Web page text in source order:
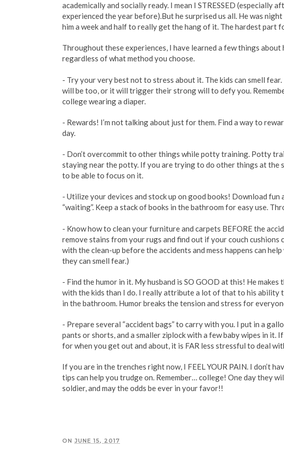
academically and socially ready. I mean I STRESSED (especially
experienced the year before).But he surprised us all. He was
him a week and half to really get the hang of it. The hardest part
Throughout these experiences, I have learned a few things
regardless of what method you choose.
- Try your very best not to stress about it. The kids can smell
will be too, or it will trigger their strong will to defy you.
college wearing a diaper.
- Rewards! I’m not talking about just for them. Find a way to
day.
- Don’t overcommit to other things while potty training. Potty
staying near the potty. If you are trying to do other things at the
to be able to focus on it.
- Utilize your devices and stock up on good books! Download
“waiting”. Keep a stack of books in the bathroom for easy use.
- Know how to clean your furniture and carpets BEFORE the
remove stains from your rugs and find out if your couch cushions
with the clean-up before the accidents and mess happens can
they can smell fear.)
- Find the humor in it. My husband is SO GOOD at this! He makes
with the kids than I do. I really attribute a lot of that to his ability
in the bathroom. Humor breaks the tension and stress for
- Prepare several “accident bags” to carry with you. I put in a
pants or shorts, and a smaller ziplock with a few baby wipes in it.
for when you get out and about, it is FAR less stressful to deal
If you are in the trenches right now, I FEEL YOUR PAIN. I don’t
tips can help you trudge on. Remember… college! One day they
soldier, and may the odds be ever in your favor!!
ON JUNE 15, 2017